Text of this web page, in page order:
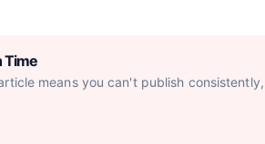
Time
means you can't publish